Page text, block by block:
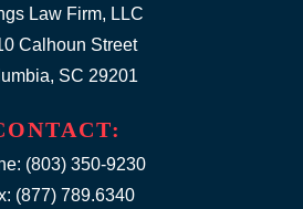
Law Firm, LLC
Calhoun Street
SC 29201
(803) 350-9230
(877) 789.6340